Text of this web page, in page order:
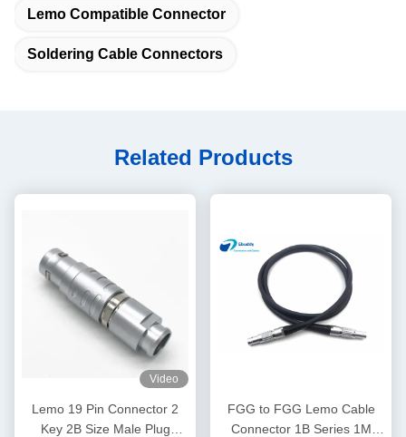
Lemo Compatible Connector
Soldering Cable Connectors
Related Products
Video
Lemo 19 Pin Connector 2
Key 2B Size Male Plug
FGG to FGG Lemo Cable
Connector 1B Series 1M